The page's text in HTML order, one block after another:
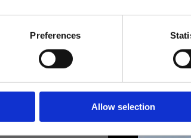
Preferences
Allow selection